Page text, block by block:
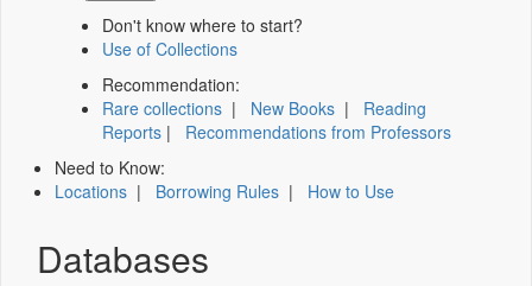
Don't know where to start?
Use of Collections
Recommendation:
Rare collections | New Books | Reading
Reports | Recommendations from Professors
Need to Know:
Locations | Borrowing Rules | How to Use
Databases